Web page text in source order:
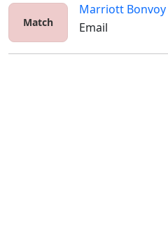
Match
Marriott Bonvoy
Email